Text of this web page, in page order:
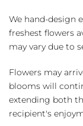
We hand-design
freshest flowers
may vary due to
Flowers may
blooms will
extending both
recipient's